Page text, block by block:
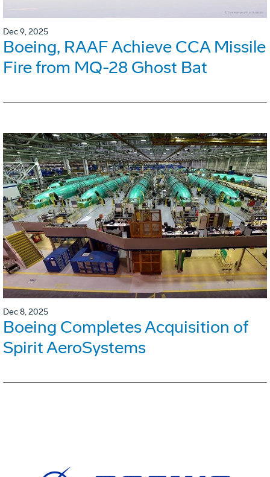
Dec 9, 2025
Boeing, RAAF Achieve CCA Missile
Fire from MQ-28 Ghost Bat
Dec 8, 2025
Boeing Completes Acquisition of
Spirit AeroSystems